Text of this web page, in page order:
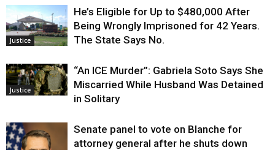
Justice
He’s Eligible for Up to $480,000 After
Being Wrongly Imprisoned for 42 Years.
The State Says No.
Justice
“An ICE Murder”: Gabriela Soto Says She
Miscarried While Husband Was Detained
in Solitary
Senate panel to vote on Blanche for
attorney general after he shuts down